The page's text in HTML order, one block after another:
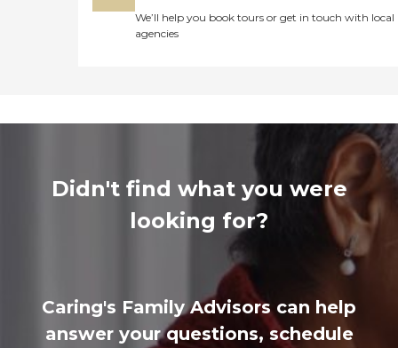
We’ll help you book tours or get in touch with local
agencies
Didn't find what you were
looking for?
Caring's Family Advisors can help
answer your questions, schedule